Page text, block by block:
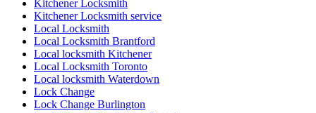
Kitchener Locksmith
Kitchener Locksmith service
Local Locksmith
Local Locksmith Brantford
Local locksmith Kitchener
Local Locksmith Toronto
Local locksmith Waterdown
Lock Change
Lock Change Burlington